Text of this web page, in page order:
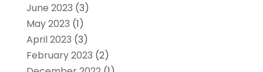
June 2023 (3)
May 2023 (1)
April 2023 (3)
February 2023 (2)